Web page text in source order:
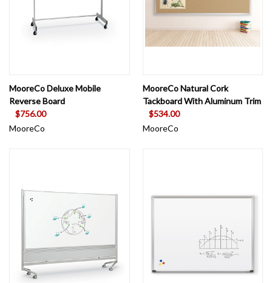
MooreCo Deluxe Mobile
Reverse Board
$756.00
MooreCo
MooreCo Natural Cork
Tackboard With Aluminum Trim
$534.00
MooreCo